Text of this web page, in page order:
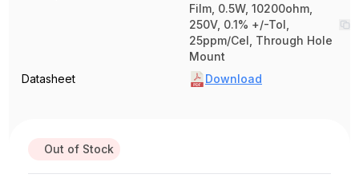
Film, 0.5W, 10200ohm,
250V, 0.1% +/-Tol,
25ppm/Cel, Through Hole
Mount
Datasheet
Download
Out of Stock